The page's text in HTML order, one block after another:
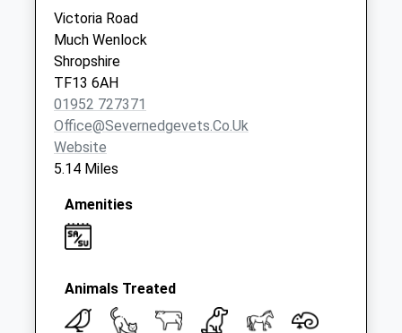
Weekday Last
Collection:09:00
Saturday Last
Collection:07:00
Victoria Road
Much Wenlock
Shropshire
TF13 6AH
01952 727371
Office@severnedgevets.co.uk
Website
5.14 Miles
Amenities
Animals Treated